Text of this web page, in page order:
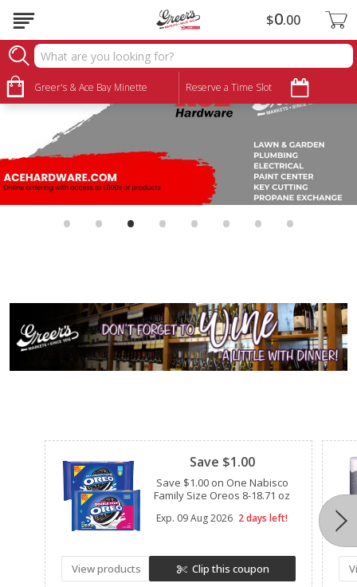
Greer's & Ace Bay Minette Reserve a Time Slot
$0 00
• • • • • • • •
Save $1.00
Save $1.00 on One Nabisco
Family Size Oreos 8-18.71 oz
Exp. 09 Aug 2026 2 days left!
View products Clip this coupon